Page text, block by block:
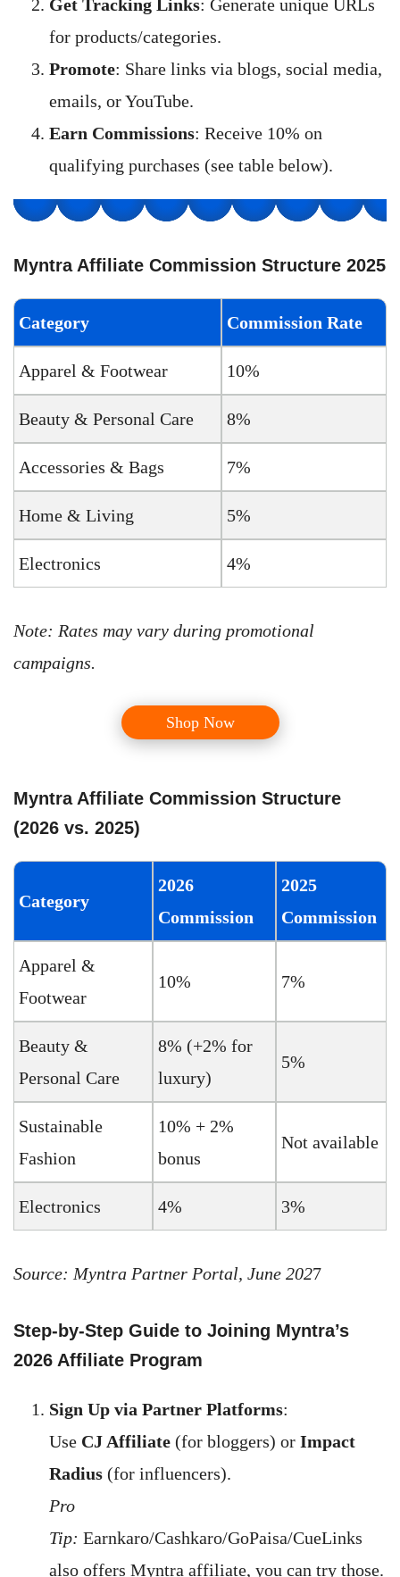
Get Tracking Links: Generate unique URLs
for products/categories.
Promote: Share links via blogs, social media,
emails, or YouTube.
Earn Commissions: Receive 10% on
qualifying purchases (see table below).
Myntra Affiliate Commission Structure 2025
Category Commission Rate
Apparel & Footwear 10%
Beauty & Personal Care 8%
Accessories & Bags 7%
Home & Living 5%
Electronics 4%
Note: Rates may vary during promotional
campaigns.
Shop Now
Myntra Affiliate Commission Structure
(2026 vs. 2025)
Category
2026
Commission
2025
Commission
Apparel &
Footwear
10% 7%
Beauty &
Personal Care
8% (+2% for
luxury)
5%
Sustainable
Fashion
10% + 2%
bonus
Not available
Electronics 4% 3%
Source: Myntra Partner Portal, June 2027
Step-by-Step Guide to Joining Myntra’s
2026 Affiliate Program
Sign Up via Partner Platforms:
Use CJ Affiliate (for bloggers) or Impact
Radius (for influencers).
Pro
Tip: Earnkaro/Cashkaro/GoPaisa/CueLinks
also offers Myntra affiliate, you can try those.